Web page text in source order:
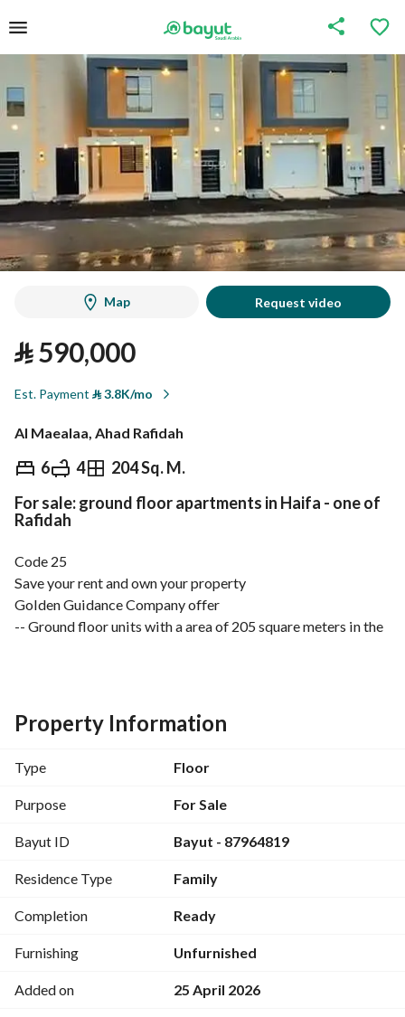
Map Request video
⃁590,000
Est. Payment ⃁3.8K/mo
Al Maealaa, Ahad Rafidah
6 4 204 Sq. M.
⃁ 590,000
Overview REGA Verified Information Loan
For sale: ground floor apartments in Haifa - one of
Rafidah
Code 25
Save your rent and own your property
Golden Guidance Company offer
-- Ground floor units with a area of 205 square meters in the
-- Details: car entrance + private entrance, 2 majlis, muktath
+ 3 bedrooms + kitchen + living room + 4 bathrooms +
-- Separate entrances -- separate metering -- separate
storage rooms.
Property Information
Type Floor
Purpose For Sale
Bayut ID Bayut - 87964819
Residence Type Family
Completion Ready
Furnishing Unfurnished
Added on 25 April 2026